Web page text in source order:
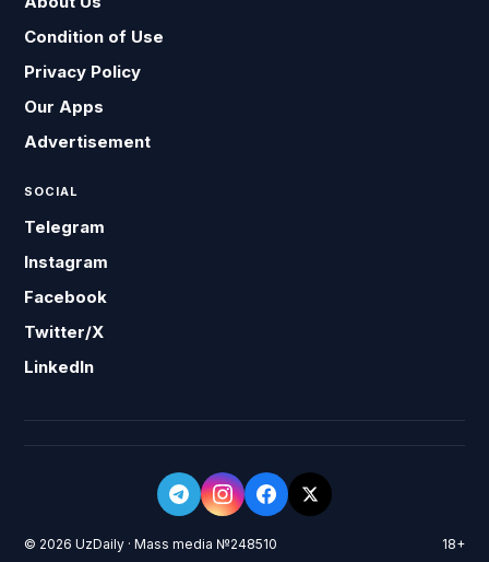
Condition of Use
Privacy Policy
Our Apps
Advertisement
SOCIAL
Telegram
Instagram
Facebook
Twitter/X
LinkedIn
© 2026 UzDaily · Mass media №248510 18+